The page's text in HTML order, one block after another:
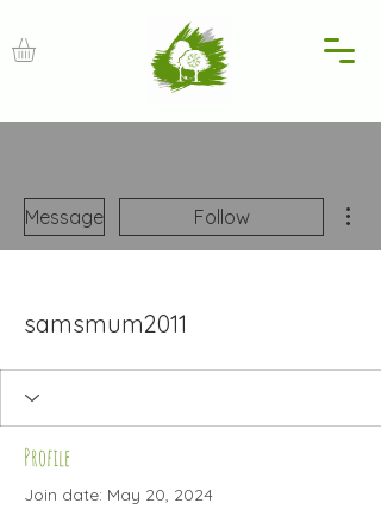
Message Follow
samsmum2011
Profile
Join date: May 20, 2024